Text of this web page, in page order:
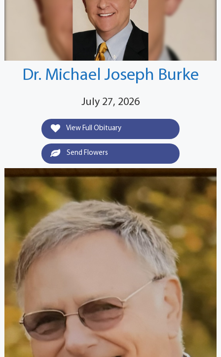
Dr. Michael Joseph Burke
July 27, 2026
View Full Obituary
Send Flowers